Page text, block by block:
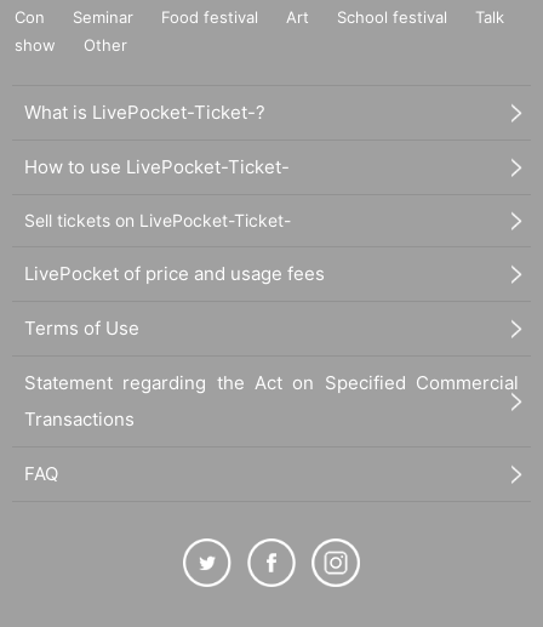
Con
Seminar Food festival Art School festival
Talk
show
Other
What is LivePocket-Ticket-?
How to use LivePocket-Ticket-
Sell tickets on LivePocket-Ticket-
LivePocket of price and usage fees
Terms of Use
Statement regarding the Act on Specified Commercial
Transactions
FAQ